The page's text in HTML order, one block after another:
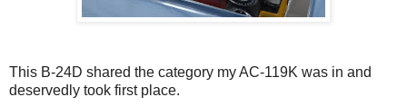
This B-24D shared the category my AC-119K was in and
deservedly took first place.